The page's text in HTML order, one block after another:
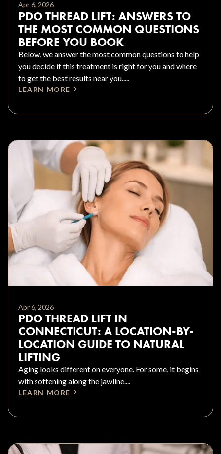
Apr 6, 2026
PDO THREAD LIFT: ANSWERS TO
THE MOST COMMON QUESTIONS
BEFORE YOU BOOK
Below, we answer the most common questions to help
you decide if this treatment is right for you and where
to get the best results near you.....
LEARN MORE
Apr 6, 2026
PDO THREAD LIFT IN
CONNECTICUT: A LOCATION-BY-
LOCATION GUIDE TO NATURAL
LIFTING
Aging looks different on everyone. For some, it begins
with softening along the jawline....
LEARN MORE